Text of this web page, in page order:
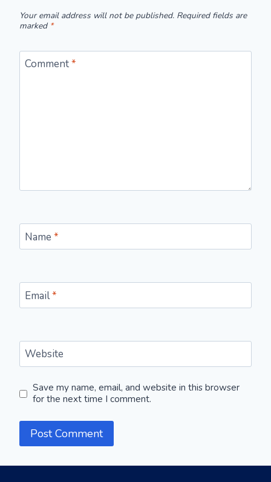
Your email address will not be published. Required fields are
marked *
Comment*
Name *
Email*
Website
Save my name, email, and website in this browser
for the next time I comment.